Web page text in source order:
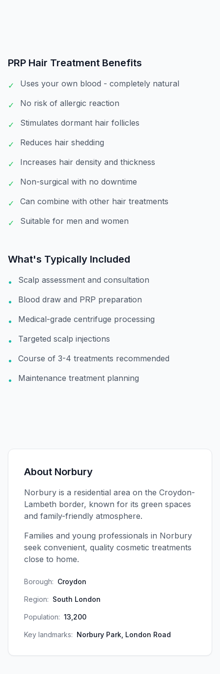
PRP Hair Treatment Benefits
✓ Uses your own blood - completely natural
✓ No risk of allergic reaction
✓ Stimulates dormant hair follicles
✓ Reduces hair shedding
✓ Increases hair density and thickness
✓ Non-surgical with no downtime
✓ Can combine with other hair treatments
✓ Suitable for men and women
What's Typically Included
• Scalp assessment and consultation
• Blood draw and PRP preparation
• Medical-grade centrifuge processing
• Targeted scalp injections
• Course of 3-4 treatments recommended
• Maintenance treatment planning
About Norbury
Norbury is a residential area on the Croydon-
Lambeth border, known for its green spaces
and family-friendly atmosphere.
Families and young professionals in Norbury
seek convenient, quality cosmetic treatments
close to home.
Borough: Croydon
Region: South London
Population: 13,200
Key landmarks: Norbury Park, London Road